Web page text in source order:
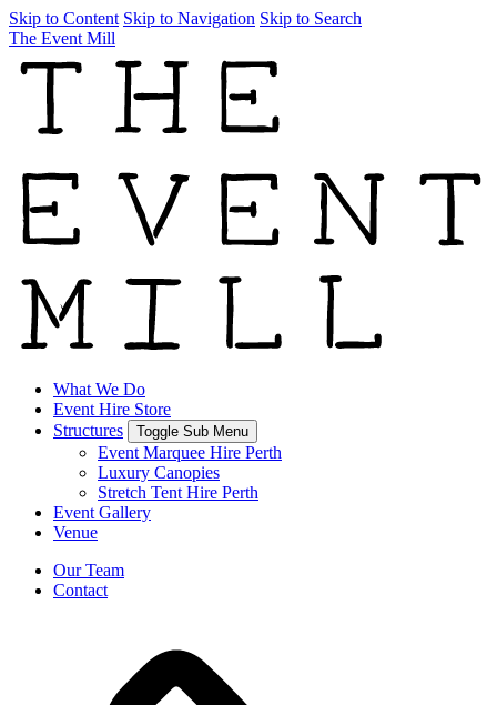
Skip to Content Skip to Navigation Skip to Search
The Event Mill
What We Do
Event Hire Store
Structures
Toggle Sub Menu
Event Marquee Hire Perth
Luxury Canopies
Stretch Tent Hire Perth
Event Gallery
Venue
Our Team
Contact